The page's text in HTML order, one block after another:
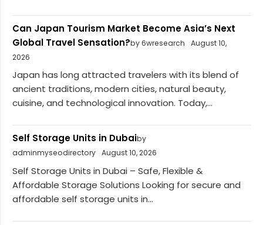
Can Japan Tourism Market Become Asia’s Next
Global Travel Sensation?by 6wresearch
August 10,
2026
Japan has long attracted travelers with its blend of
ancient traditions, modern cities, natural beauty,
cuisine, and technological innovation. Today,...
Self Storage Units in Dubaiby
adminmyseodirectory August 10, 2026
Self Storage Units in Dubai – Safe, Flexible &
Affordable Storage Solutions Looking for secure and
affordable self storage units in...